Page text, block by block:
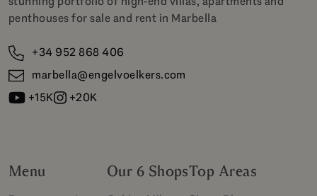
penthouses for sale and rent in Marbella
+34 952 868 406
marbella@engelvoelkers.com
+15K
+20K
Menu Our 6 ShopsTop Areas